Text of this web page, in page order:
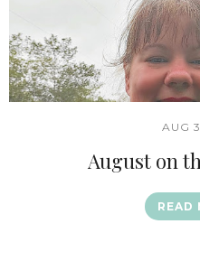
AUG
August on
READ